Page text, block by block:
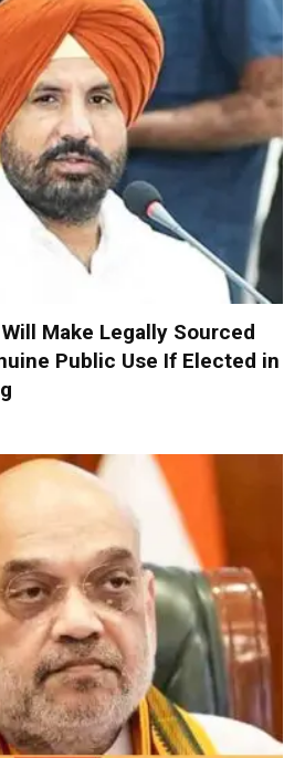
Make Legally Sourced
Public Use If Elected in